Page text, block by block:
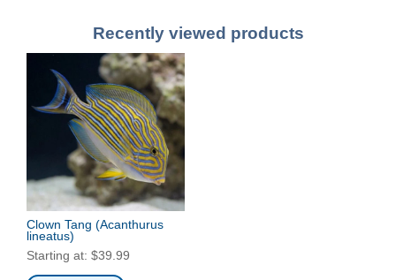
Recently viewed products
Clown Tang (Acanthurus
lineatus)
Starting at: $39.99